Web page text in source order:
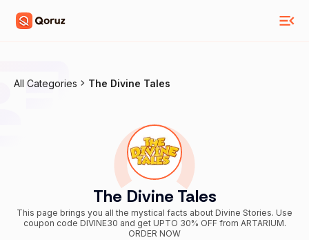
All Categories The Divine Tales
The Divine Tales
This page brings you all the mystical facts about Divine Stories. Use
coupon code DIVINE30 and get UPTO 30% OFF from ARTARIUM.
ORDER NOW